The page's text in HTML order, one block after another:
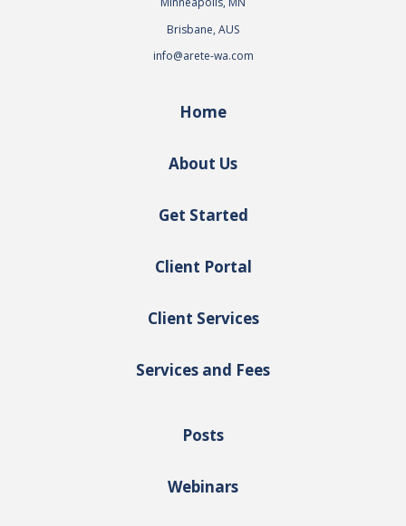
Brisbane, AUS
info@arete-wa.com
Home
About Us
Get Started
Client Portal
Client Services
Services and Fees
Posts
Webinars